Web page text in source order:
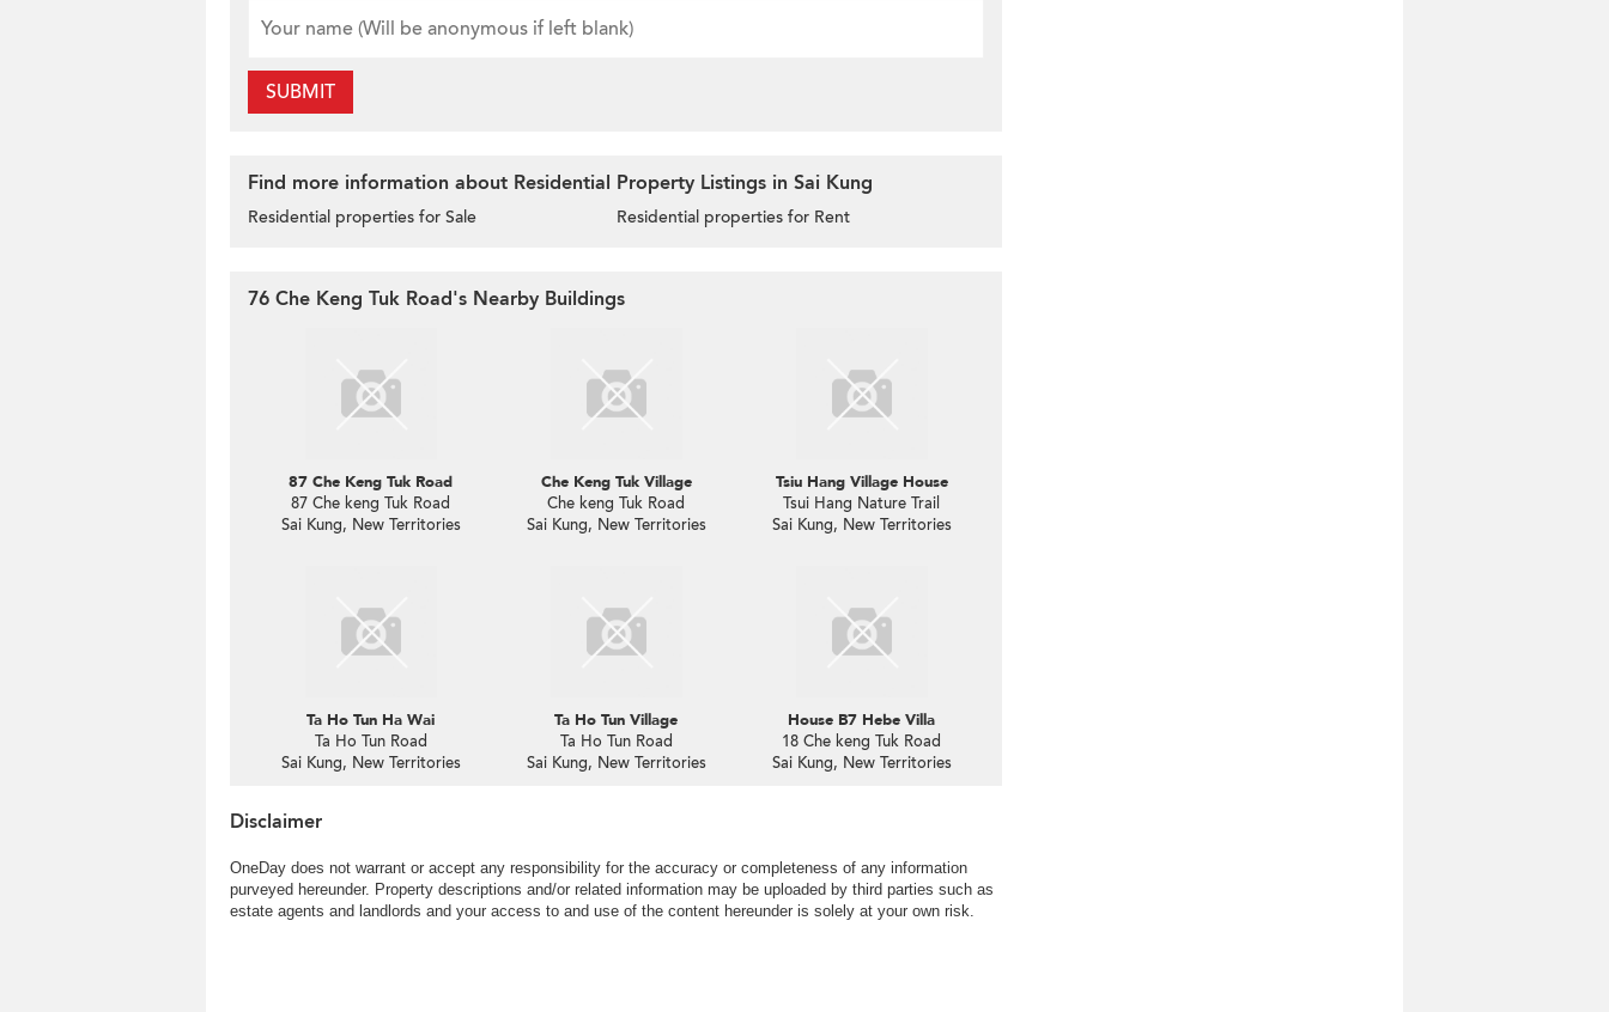
SUBMIT
Find more information about Residential Property Listings in Sai Kung
Residential properties for Sale Residential properties for Rent
76 Che Keng Tuk Road's Nearby Buildings
87 Che Keng Tuk Road
87 Che keng Tuk Road
Sai Kung, New Territories
Che Keng Tuk Village
Che keng Tuk Road
Sai Kung, New Territories
Tsiu Hang Village House
Tsui Hang Nature Trail
Sai Kung, New Territories
Ta Ho Tun Ha Wai
Ta Ho Tun Road
Sai Kung, New Territories
Ta Ho Tun Village
Ta Ho Tun Road
Sai Kung, New Territories
House B7 Hebe Villa
18 Che keng Tuk Road
Sai Kung, New Territories
Disclaimer
OneDay does not warrant or accept any responsibility for the accuracy or completeness of any information
purveyed hereunder. Property descriptions and/or related information may be uploaded by third parties such as
estate agents and landlords and your access to and use of the content hereunder is solely at your own risk.